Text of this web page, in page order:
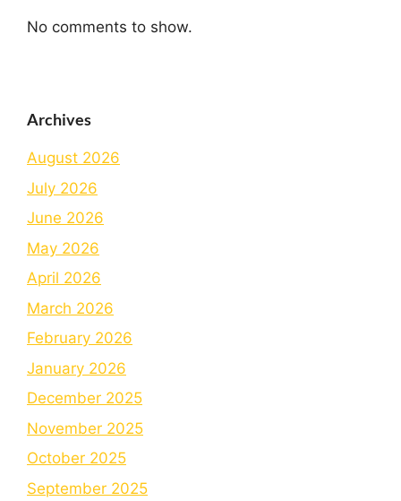
No comments to show.
Archives
August 2026
July 2026
June 2026
May 2026
April 2026
March 2026
February 2026
January 2026
December 2025
November 2025
October 2025
September 2025